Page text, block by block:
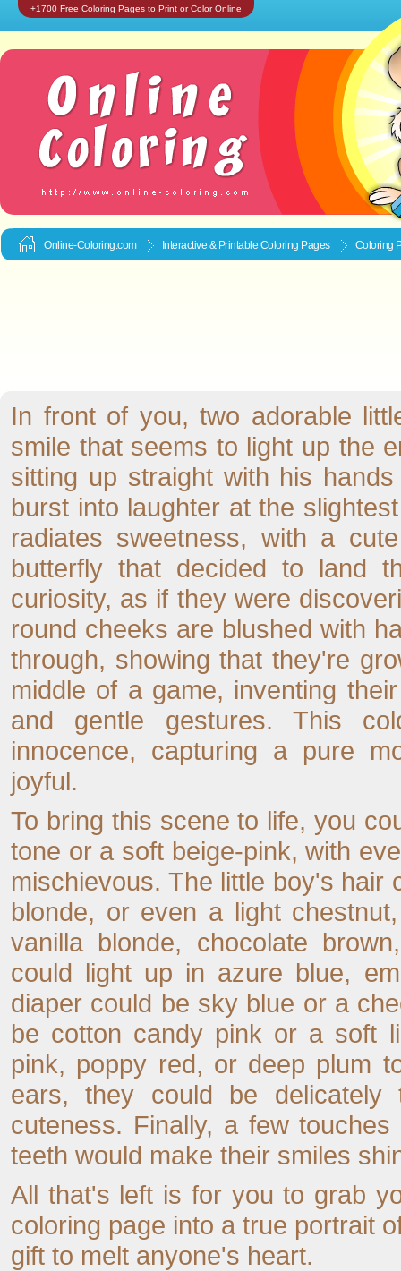
+1700 Free Coloring Pages to Print or Color Online
Online-Coloring.com Interactive & Printable Coloring Pages Coloring
In front of you, two adorable
smile that seems to light up the
sitting up straight with his
burst into laughter at the
radiates sweetness, with a
butterfly that decided to land
curiosity, as if they were
round cheeks are blushed with
through, showing that they're
middle of a game, inventing
and gentle gestures. This
innocence, capturing a pure
joyful.
To bring this scene to life, you
tone or a soft beige-pink, with
mischievous. The little boy's hair
blonde, or even a light
vanilla blonde, chocolate
could light up in azure blue,
diaper could be sky blue or a
be cotton candy pink or a soft
pink, poppy red, or deep plum
ears, they could be
cuteness. Finally, a few
teeth would make their smiles
All that's left is for you to grab
coloring page into a true portrait
gift to melt anyone's heart.